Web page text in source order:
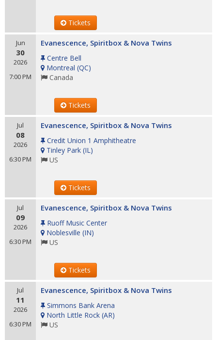
Tickets
Jun
30
2026
7:00 PM
Evanescence, Spiritbox & Nova Twins
Centre Bell
Montreal (QC)
Canada
Tickets
Jul
08
2026
6:30 PM
Evanescence, Spiritbox & Nova Twins
Credit Union 1 Amphitheatre
Tinley Park (IL)
US
Tickets
Jul
09
2026
6:30 PM
Evanescence, Spiritbox & Nova Twins
Ruoff Music Center
Noblesville (IN)
US
Tickets
Jul
11
2026
6:30 PM
Evanescence, Spiritbox & Nova Twins
Simmons Bank Arena
North Little Rock (AR)
US